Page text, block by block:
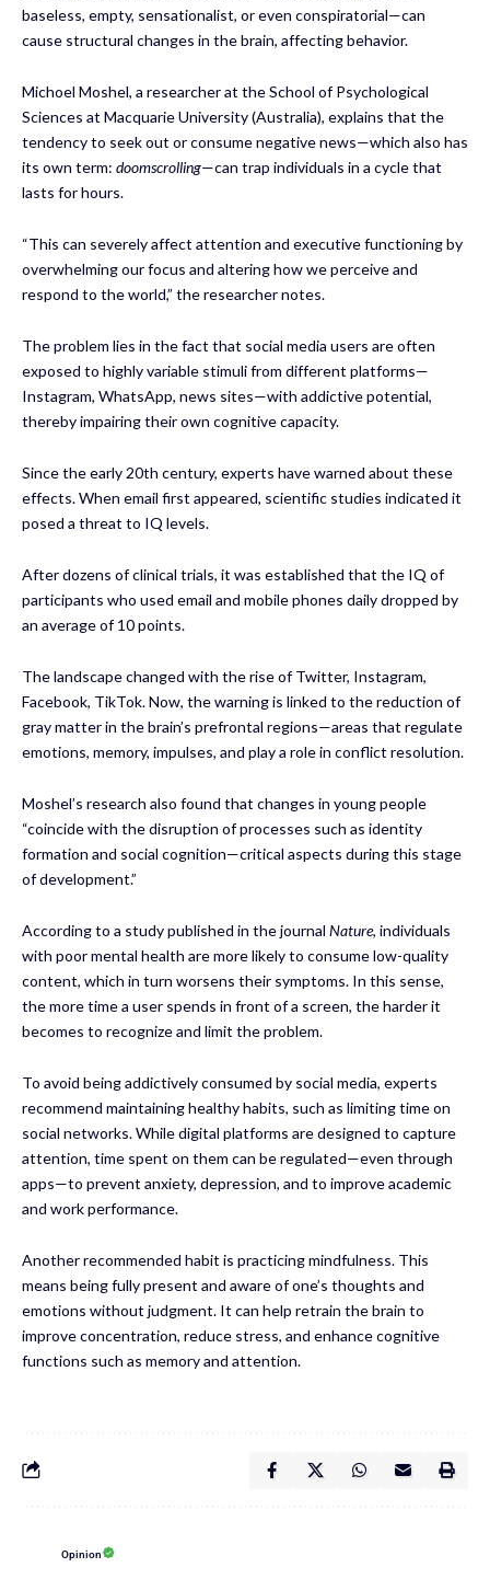
baseless, empty, sensationalist, or even conspiratorial—can
cause structural changes in the brain, affecting behavior.
Michoel Moshel, a researcher at the School of Psychological
Sciences at Macquarie University (Australia), explains that the
tendency to seek out or consume negative news—which also has
its own term: doomscrolling—can trap individuals in a cycle that
lasts for hours.
“This can severely affect attention and executive functioning by
overwhelming our focus and altering how we perceive and
respond to the world,” the researcher notes.
The problem lies in the fact that social media users are often
exposed to highly variable stimuli from different platforms—
Instagram, WhatsApp, news sites—with addictive potential,
thereby impairing their own cognitive capacity.
Since the early 20th century, experts have warned about these
effects. When email first appeared, scientific studies indicated it
posed a threat to IQ levels.
After dozens of clinical trials, it was established that the IQ of
participants who used email and mobile phones daily dropped by
an average of 10 points.
The landscape changed with the rise of Twitter, Instagram,
Facebook, TikTok. Now, the warning is linked to the reduction of
gray matter in the brain’s prefrontal regions—areas that regulate
emotions, memory, impulses, and play a role in conflict resolution.
Moshel’s research also found that changes in young people
“coincide with the disruption of processes such as identity
formation and social cognition—critical aspects during this stage
of development.”
According to a study published in the journal Nature, individuals
with poor mental health are more likely to consume low-quality
content, which in turn worsens their symptoms. In this sense,
the more time a user spends in front of a screen, the harder it
becomes to recognize and limit the problem.
To avoid being addictively consumed by social media, experts
recommend maintaining healthy habits, such as limiting time on
social networks. While digital platforms are designed to capture
attention, time spent on them can be regulated—even through
apps—to prevent anxiety, depression, and to improve academic
and work performance.
Another recommended habit is practicing mindfulness. This
means being fully present and aware of one’s thoughts and
emotions without judgment. It can help retrain the brain to
improve concentration, reduce stress, and enhance cognitive
functions such as memory and attention.
Opinion